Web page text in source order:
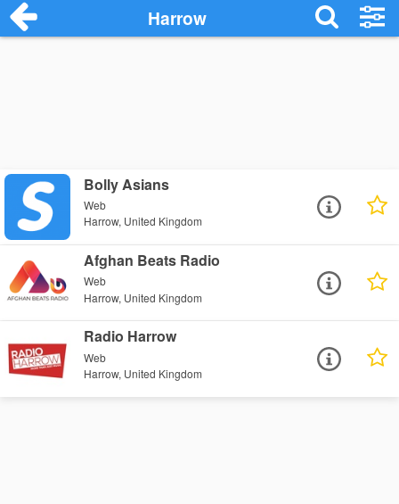
Harrow
Bolly Asians
Web
Harrow, United Kingdom
Afghan Beats Radio
Web
Harrow, United Kingdom
Radio Harrow
Web
Harrow, United Kingdom